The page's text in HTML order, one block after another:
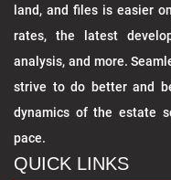
land, and files is easier
rates, the latest
analysis, and more.
strive to do better and
dynamics of the estate
pace.
QUICK LINKS